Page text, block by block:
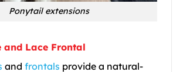
Ponytail extensions
and Lace Frontal
and frontals provide a natural-